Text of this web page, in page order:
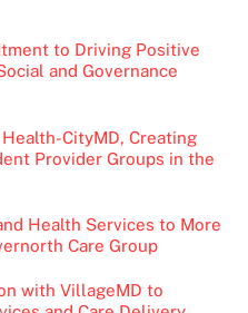
to Driving Positive
and Governance
CityMD, Creating
Provider Groups in the
Health Services to More
Care Group
with VillageMD to